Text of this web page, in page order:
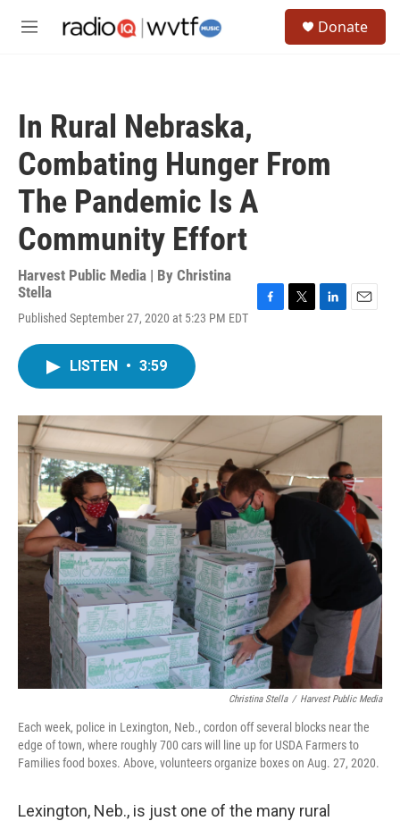
M
Donate
In Rural Nebraska,
Combating Hunger From
The Pandemic Is A
Community Effort
Harvest Public Media | By Christina
Stella
Published September 27, 2020 at 5:23 PM EDT
o
r
I
n
LISTEN • 3:59
Christina Stella / Harvest Public Media
Each week, police in Lexington, Neb., cordon off several blocks near the
edge of town, where roughly 700 cars will line up for USDA Farmers to
Families food boxes. Above, volunteers organize boxes on Aug. 27, 2020.
Lexington, Neb., is just one of the many rural